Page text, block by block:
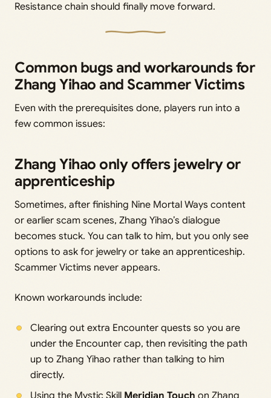
Resistance chain should finally move forward.
Common bugs and workarounds for
Zhang Yihao and Scammer Victims
Even with the prerequisites done, players run into a
few common issues:
Zhang Yihao only offers jewelry or
apprenticeship
Sometimes, after finishing Nine Mortal Ways content
or earlier scam scenes, Zhang Yihao’s dialogue
becomes stuck. You can talk to him, but you only see
options to ask for jewelry or take an apprenticeship.
Scammer Victims never appears.
Known workarounds include:
Clearing out extra Encounter quests so you are
under the Encounter cap, then revisiting the path
up to Zhang Yihao rather than talking to him
directly.